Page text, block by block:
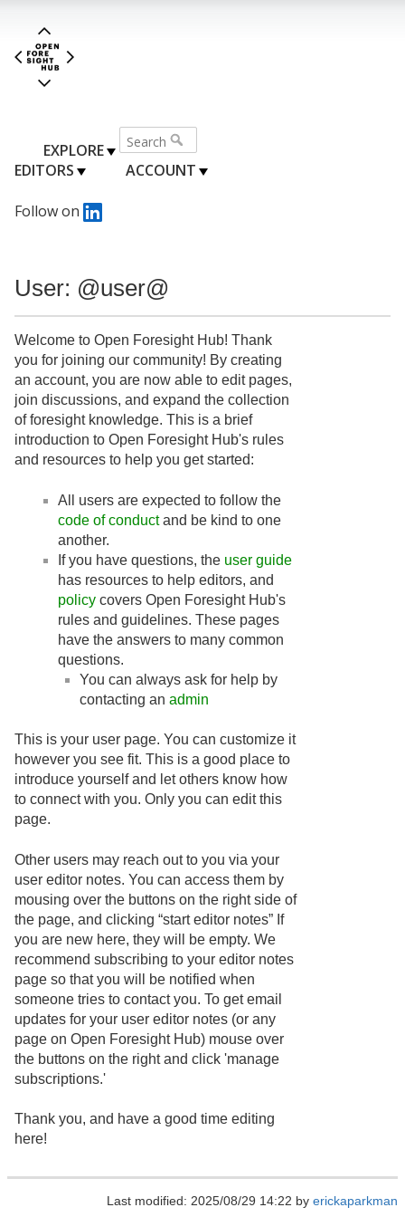
EXPLORE
EDITORS
ACCOUNT
Follow on
User: @user@
Welcome to Open Foresight Hub! Thank
you for joining our community! By creating
an account, you are now able to edit pages,
join discussions, and expand the collection
of foresight knowledge. This is a brief
introduction to Open Foresight Hub's rules
and resources to help you get started:
All users are expected to follow the
code of conductand be kind to one
another.
If you have questions, the user guide
has resources to help editors, and
policy covers Open Foresight Hub's
rules and guidelines. These pages
have the answers to many common
questions.
You can always ask for help by
contacting an admin
This is your user page. You can customize it
however you see fit. This is a good place to
introduce yourself and let others know how
to connect with you. Only you can edit this
page.
Other users may reach out to you via your
user editor notes. You can access them by
mousing over the buttons on the right side of
the page, and clicking “start editor notes” If
you are new here, they will be empty. We
recommend subscribing to your editor notes
page so that you will be notified when
someone tries to contact you. To get email
updates for your user editor notes (or any
page on Open Foresight Hub) mouse over
the buttons on the right and click 'manage
subscriptions.'
Thank you, and have a good time editing
here!
Last modified: 2025/08/29 14:22 by erickaparkman